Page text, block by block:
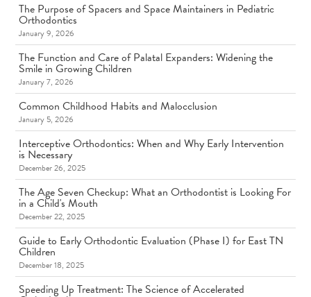
The Purpose of Spacers and Space Maintainers in Pediatric
Orthodontics
January 9, 2026
The Function and Care of Palatal Expanders: Widening the
Smile in Growing Children
January 7, 2026
Common Childhood Habits and Malocclusion
January 5, 2026
Interceptive Orthodontics: When and Why Early Intervention
is Necessary
December 26, 2025
The Age Seven Checkup: What an Orthodontist is Looking For
in a Child's Mouth
December 22, 2025
Guide to Early Orthodontic Evaluation (Phase I) for East TN
Children
December 18, 2025
Speeding Up Treatment: The Science of Accelerated